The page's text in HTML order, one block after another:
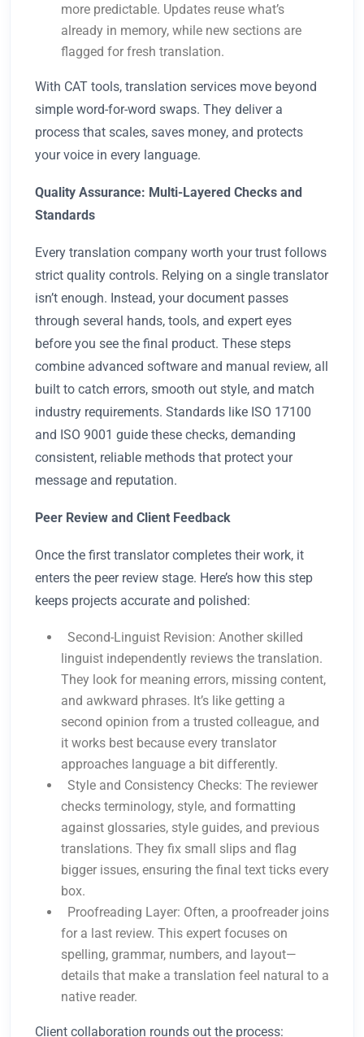
more predictable. Updates reuse what’s
already in memory, while new sections are
flagged for fresh translation.
With CAT tools, translation services move beyond
simple word-for-word swaps. They deliver a
process that scales, saves money, and protects
your voice in every language.
Quality Assurance: Multi-Layered Checks and
Standards
Every translation company worth your trust follows
strict quality controls. Relying on a single translator
isn’t enough. Instead, your document passes
through several hands, tools, and expert eyes
before you see the final product. These steps
combine advanced software and manual review, all
built to catch errors, smooth out style, and match
industry requirements. Standards like ISO 17100
and ISO 9001 guide these checks, demanding
consistent, reliable methods that protect your
message and reputation.
Peer Review and Client Feedback
Once the first translator completes their work, it
enters the peer review stage. Here’s how this step
keeps projects accurate and polished:
Second-Linguist Revision: Another skilled
linguist independently reviews the translation.
They look for meaning errors, missing content,
and awkward phrases. It’s like getting a
second opinion from a trusted colleague, and
it works best because every translator
approaches language a bit differently.
Style and Consistency Checks: The reviewer
checks terminology, style, and formatting
against glossaries, style guides, and previous
translations. They fix small slips and flag
bigger issues, ensuring the final text ticks every
box.
Proofreading Layer: Often, a proofreader joins
for a last review. This expert focuses on
spelling, grammar, numbers, and layout—
details that make a translation feel natural to a
native reader.
Client collaboration rounds out the process: